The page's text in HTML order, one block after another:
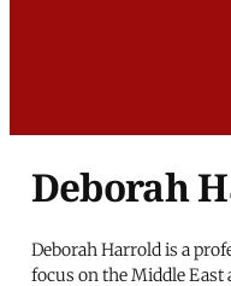
Deborah
Deborah Harrold is a
focus on the Middle